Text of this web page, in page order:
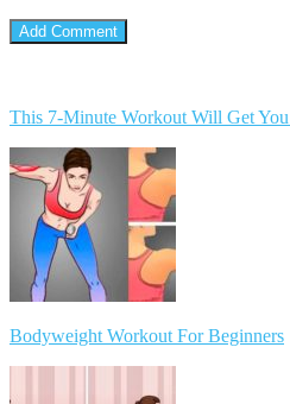
This 7-Minute Workout Will Get You
Bodyweight Workout For Beginners